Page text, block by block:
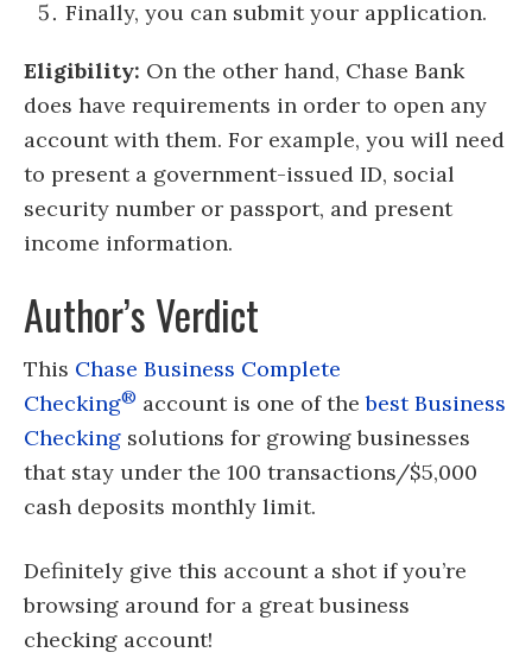
Finally, you can submit your application.
Eligibility: On the other hand, Chase Bank
does have requirements in order to open any
account with them. For example, you will need
to present a government-issued ID, social
security number or passport, and present
income information.
Author’s Verdict
This Chase Business Complete
Checking® account is one of thebest Business
Checking solutions for growing businesses
that stay under the 100 transactions/$5,000
cash deposits monthly limit.
Definitely give this account a shot if you’re
browsing around for a great business
checking account!